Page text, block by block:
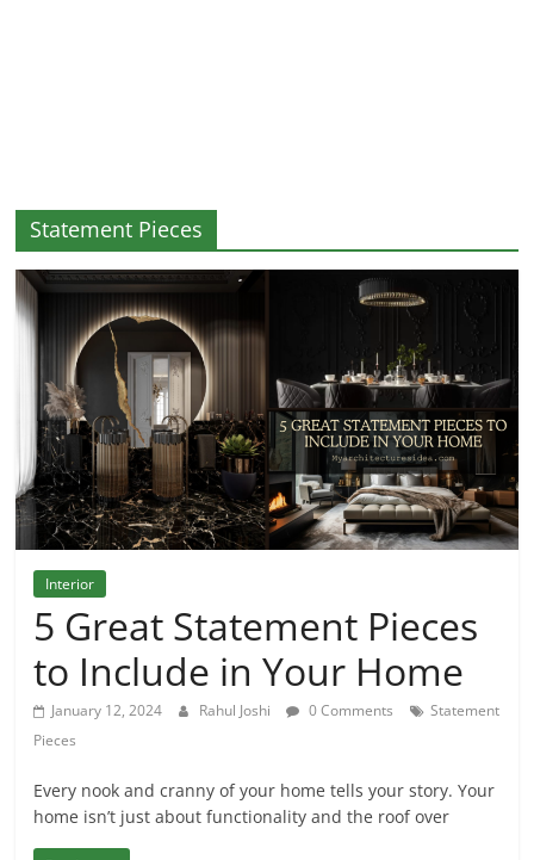
Statement Pieces
Interior
5 Great Statement Pieces
to Include in Your Home
January 12, 2024 Rahul Joshi 0 Comments
Statement
Pieces
Every nook and cranny of your home tells your story. Your
home isn’t just about functionality and the roof over